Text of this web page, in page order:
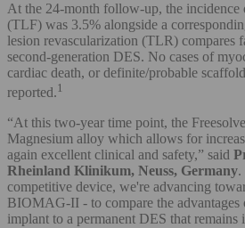
At the 24-month follow-up, the incidence
(TLF) was 3.5% alongside a
lesion revascularization (TLR) compares
second-generation DES. No cases of
cardiac death, or definite/probable
reported.1
“At this two-year time point, the
Magnesium alloy which allows for
again excellent clinical and safety,” said
Rheinland Klinikum, Neuss, Germany.
competitive device, we're advancing
BIOMAG-II - to compare the advantages
implant to a permanent DES that